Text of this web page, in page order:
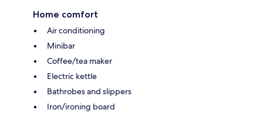
Home comfort
Air conditioning
Minibar
Coffee/tea maker
Electric kettle
Bathrobes and slippers
Iron/ironing board